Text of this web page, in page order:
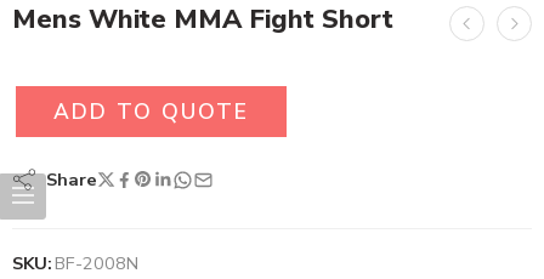
Mens White MMA Fight Short
ADD TO QUOTE
Share
SKU: BF-2008N